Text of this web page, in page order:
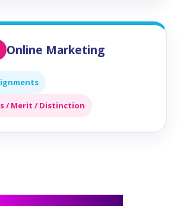
Online Marketing
/ Merit / Distinction